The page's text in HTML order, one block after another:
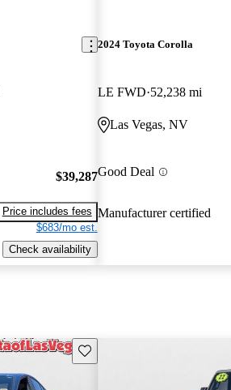
$39,287
Price includes fees
$683/mo est.
Check availability
2024 Toyota Corolla
LE FWD 52,238 mi
Las Vegas, NV
Good Deal
Manufacturer certified
Save this listing